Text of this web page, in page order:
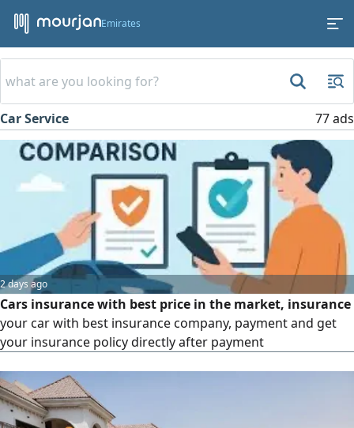
Emirates
Car Service 77 ads
2 days ago
Cars insurance with best price in the market, insurance
your car with best insurance company, payment and get
your insurance policy directly after payment